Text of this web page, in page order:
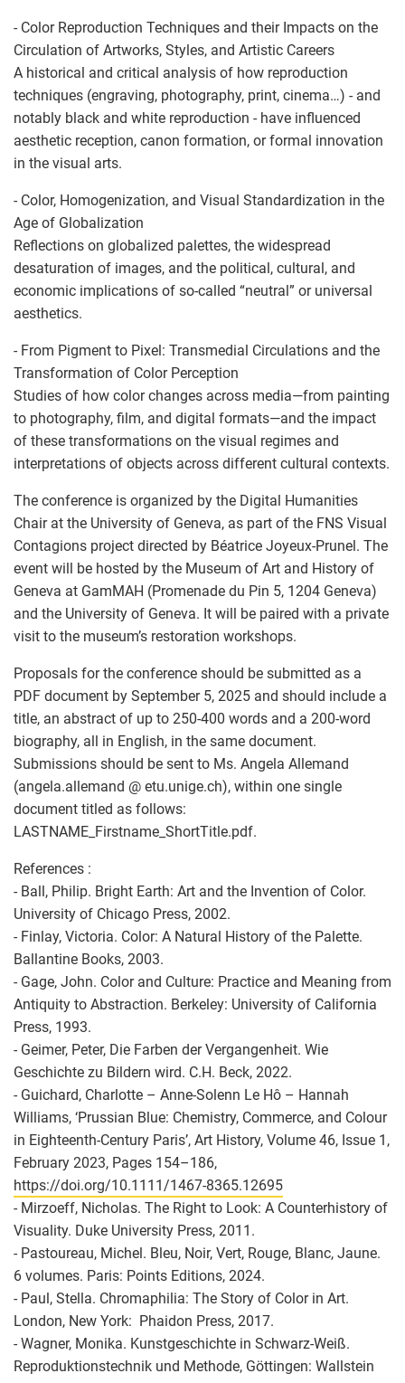
- Color Reproduction Techniques and their Impacts on the
Circulation of Artworks, Styles, and Artistic Careers
A historical and critical analysis of how reproduction
techniques (engraving, photography, print, cinema…) - and
notably black and white reproduction - have influenced
aesthetic reception, canon formation, or formal innovation
in the visual arts.
- Color, Homogenization, and Visual Standardization in the
Age of Globalization
Reflections on globalized palettes, the widespread
desaturation of images, and the political, cultural, and
economic implications of so-called “neutral” or universal
aesthetics.
- From Pigment to Pixel: Transmedial Circulations and the
Transformation of Color Perception
Studies of how color changes across media—from painting
to photography, film, and digital formats—and the impact
of these transformations on the visual regimes and
interpretations of objects across different cultural contexts.
The conference is organized by the Digital Humanities
Chair at the University of Geneva, as part of the FNS Visual
Contagions project directed by Béatrice Joyeux-Prunel. The
event will be hosted by the Museum of Art and History of
Geneva at GamMAH (Promenade du Pin 5, 1204 Geneva)
and the University of Geneva. It will be paired with a private
visit to the museum’s restoration workshops.
Proposals for the conference should be submitted as a
PDF document by September 5, 2025 and should include a
title, an abstract of up to 250-400 words and a 200-word
biography, all in English, in the same document.
Submissions should be sent to Ms. Angela Allemand
(angela.allemand @ etu.unige.ch), within one single
document titled as follows:
LASTNAME_Firstname_ShortTitle.pdf.
References :
- Ball, Philip. Bright Earth: Art and the Invention of Color.
University of Chicago Press, 2002.
- Finlay, Victoria. Color: A Natural History of the Palette. ‎
Ballantine Books, 2003.
- Gage, John. Color and Culture: Practice and Meaning from
Antiquity to Abstraction. Berkeley: University of California
Press, 1993.
- Geimer, Peter, Die Farben der Vergangenheit. Wie
Geschichte zu Bildern wird. C.H. Beck, 2022.
- Guichard, Charlotte – Anne-Solenn Le Hô – Hannah
Williams, ‘Prussian Blue: Chemistry, Commerce, and Colour
in Eighteenth-Century Paris’, Art History, Volume 46, Issue 1,
February 2023, Pages 154–186,
https://doi.org/10.1111/1467-8365.12695
- Mirzoeff, Nicholas. The Right to Look: A Counterhistory of
Visuality. Duke University Press, 2011.
- Pastoureau, Michel. Bleu, Noir, Vert, Rouge, Blanc, Jaune.
6 volumes. Paris: Points Editions, 2024.
- Paul, Stella. Chromaphilia: The Story of Color in Art.
London, New York: ‎ Phaidon Press, 2017.
- Wagner, Monika. Kunstgeschichte in Schwarz-Weiß.
Reproduktionstechnik und Methode, Göttingen: Wallstein